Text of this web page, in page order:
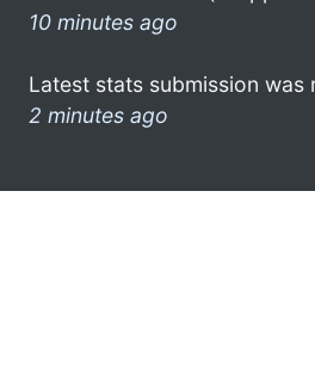
10 minutes ago
Latest stats submission was
2 minutes ago